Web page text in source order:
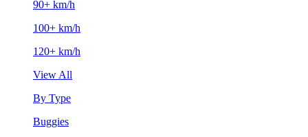
90+ km/h
100+ km/h
120+ km/h
View All
By Type
Buggies